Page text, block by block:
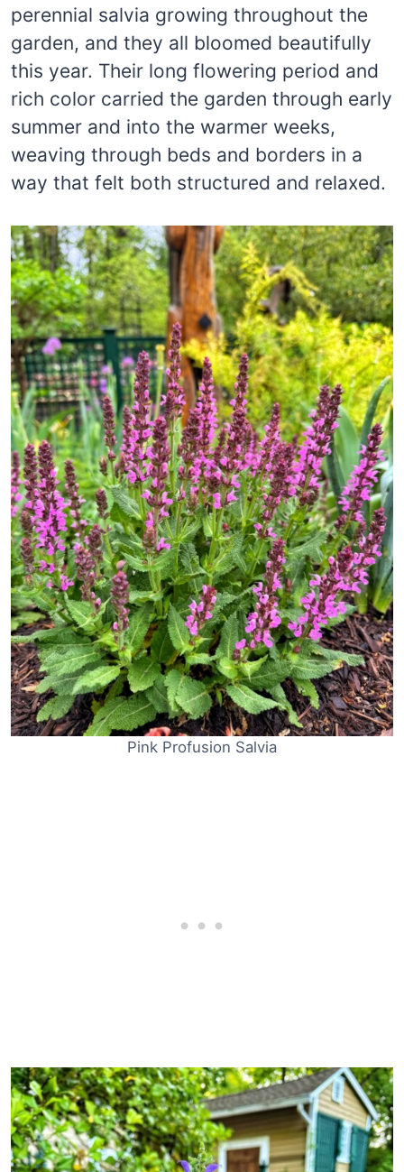
perennial salvia growing throughout the
garden, and they all bloomed beautifully
this year. Their long flowering period and
rich color carried the garden through early
summer and into the warmer weeks,
weaving through beds and borders in a
way that felt both structured and relaxed.
Pink Profusion Salvia